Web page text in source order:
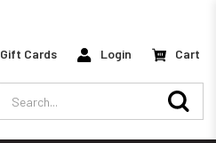
Gift Cards Login Cart